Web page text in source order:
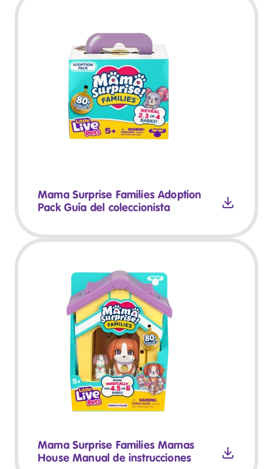
Mama Surprise Families Adoption
Pack Guía del coleccionista
Mama Surprise Families Mamas
House Manual de instrucciones